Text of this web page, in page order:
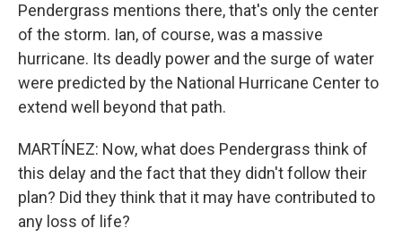
Pendergrass mentions there, that's only the center
of the storm. Ian, of course, was a massive
hurricane. Its deadly power and the surge of water
were predicted by the National Hurricane Center to
extend well beyond that path.
MARTÍNEZ: Now, what does Pendergrass think of
this delay and the fact that they didn't follow their
plan? Did they think that it may have contributed to
any loss of life?